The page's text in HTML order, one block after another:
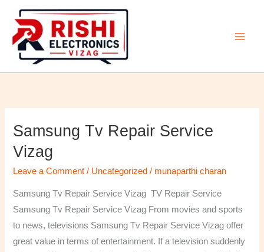
content
Samsung Tv Repair Service
Vizag
Leave a Comment / Uncategorized / munaparthi charan
Samsung Tv Repair Service Vizag TV Repair Service
Samsung Tv Repair Service Vizag From movies and sports
to news, televisions Samsung Tv Repair Service Vizag offer
great value in terms of entertainment. If a television suddenly
Samsung
Tv
Repair
Service
Vizag